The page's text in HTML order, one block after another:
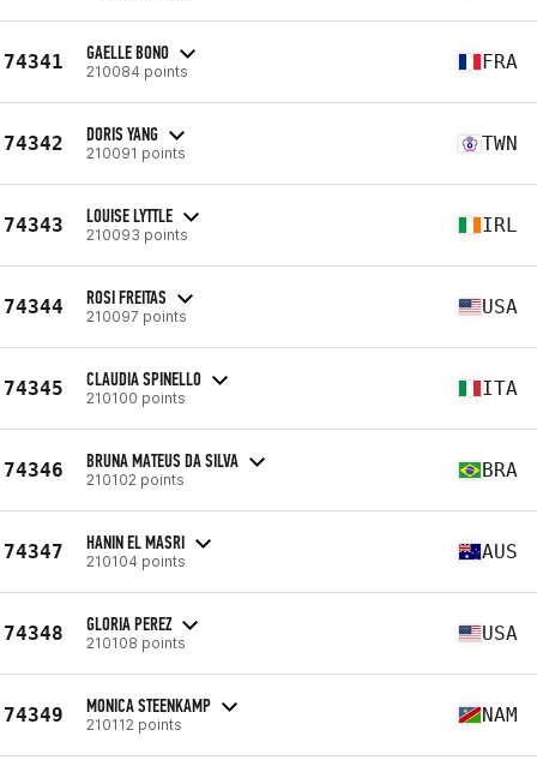
74341 GAELLE BONO
210084 points FRA
74342 DORIS YANG
210091 points TWN
74343 LOUISE LYTTLE
210093 points IRL
74344 ROSI FREITAS
210097 points USA
74345 CLAUDIA SPINELLO
210100 points ITA
74346 BRUNA MATEUS DA SILVA
210102 points BRA
74347 HANIN EL MASRI
210104 points AUS
74348 GLORIA PEREZ
210108 points USA
74349 MONICA STEENKAMP
210112 points NAM